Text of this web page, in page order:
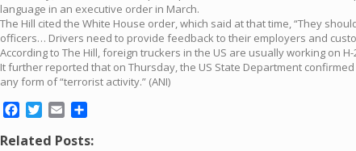
language in an executive order in March.
The Hill cited the White House order, which said at that time, “They
officers… Drivers need to provide feedback to their employers and
According to The Hill, foreign truckers in the US are usually working on H-
It further reported that on Thursday, the US State Department
any form of “terrorist activity.” (ANI)
Facebook
Twitter
Email
Related Posts: